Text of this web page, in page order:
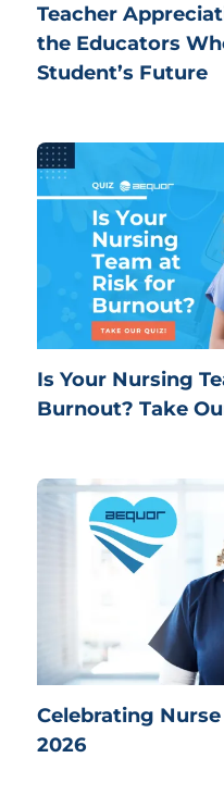
Teacher
the Educators
Student’s Future
Is Your Nursing
Burnout? Take
Celebrating
2026